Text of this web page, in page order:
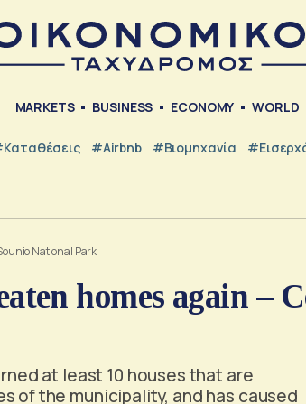
MARKETS BUSINESS ECONOMY WORLD
#Airbnb #Βιομηχανία
National Park
homes again –
at least 10 houses that are
of the municipality, and has caused